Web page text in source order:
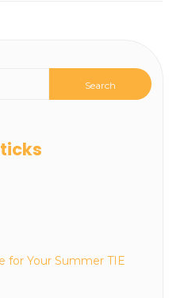
for Your Summer TIE